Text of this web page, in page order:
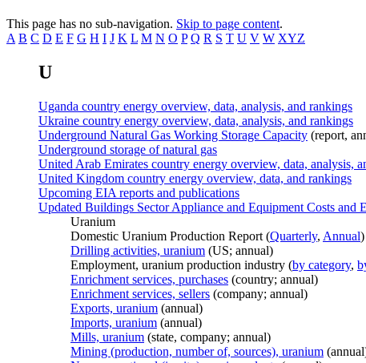
This page has no sub-navigation. Skip to page content.
A B C D E F G H I J K L M N O P Q R S T U V W XYZ
U
Uganda country energy overview, data, analysis, and rankings
Ukraine country energy overview, data, analysis, and rankings
Underground Natural Gas Working Storage Capacity (report,
Underground storage of natural gas
United Arab Emirates country energy overview, data, analysis,
United Kingdom country energy overview, data, and rankings
Upcoming EIA reports and publications
Updated Buildings Sector Appliance and Equipment Costs and
Uranium
Domestic Uranium Production Report (Quarterly, Annual)
Drilling activities, uranium (US; annual)
Employment, uranium production industry (by category,
Enrichment services, purchases (country; annual)
Enrichment services, sellers (company; annual)
Exports, uranium (annual)
Imports, uranium (annual)
Mills, uranium (state, company; annual)
Mining (production, number of, sources), uranium